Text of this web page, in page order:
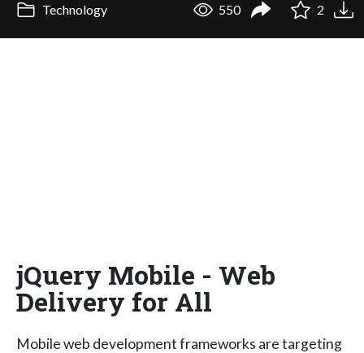
Technology 550 2
jQuery Mobile - Web
Delivery for All
Mobile web development frameworks are targeting